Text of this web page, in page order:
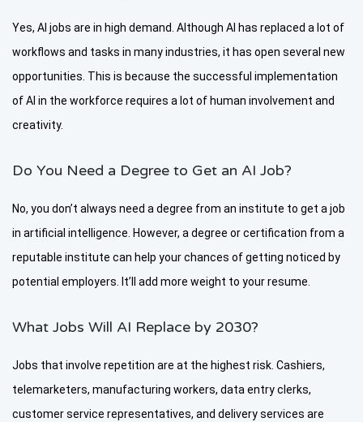
Yes, AI jobs are in high demand. Although AI has replaced a lot of
workflows and tasks in many industries, it has open several new
opportunities. This is because the successful implementation
of AI in the workforce requires a lot of human involvement and
creativity.
Do You Need a Degree to Get an AI Job?
No, you don’t always need a degree from an institute to get a job
in artificial intelligence. However, a degree or certification from a
reputable institute can help your chances of getting noticed by
potential employers. It’ll add more weight to your resume.
What Jobs Will AI Replace by 2030?
Jobs that involve repetition are at the highest risk. Cashiers,
telemarketers, manufacturing workers, data entry clerks,
customer service representatives, and delivery services are